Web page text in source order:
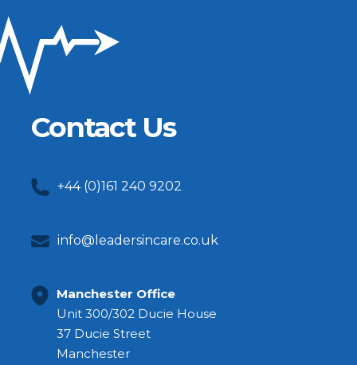
Contact Us
+44 (0)161 240 9202
info@leadersincare.co.uk
Manchester Office
Unit 300/302 Ducie House
37 Ducie Street
Manchester